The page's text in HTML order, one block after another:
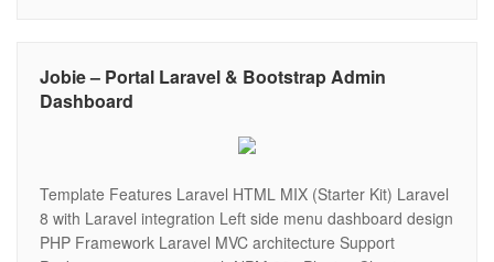
Jobie – Portal Laravel & Bootstrap Admin
Dashboard
Template Features Laravel HTML MIX (Starter Kit) Laravel
8 with Laravel integration Left side menu dashboard design
PHP Framework Laravel MVC architecture Support